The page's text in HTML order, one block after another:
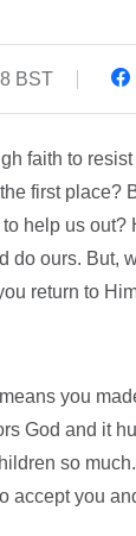
BST
faith to
first place?
help us out?
do ours. But,
return to
you
God and it
so
accept you